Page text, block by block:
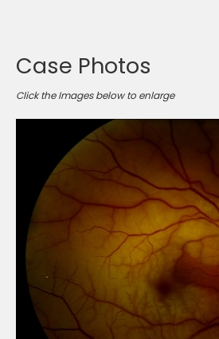
Case Photos
Click the Images below to enlarge